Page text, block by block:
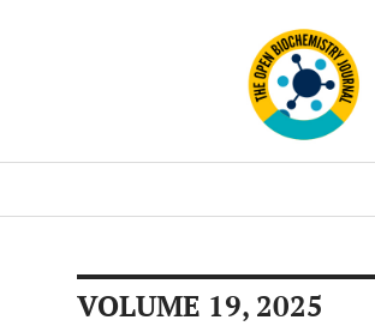
VOLUME 19, 2025